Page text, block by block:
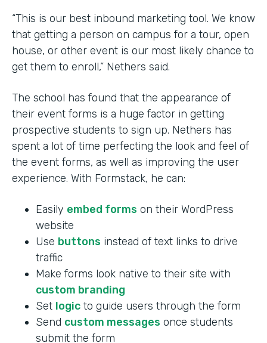
“This is our best inbound marketing tool. We know
that getting a person on campus for a tour, open
house, or other event is our most likely chance to
get them to enroll,” Nethers said.
The school has found that the appearance of
their event forms is a huge factor in getting
prospective students to sign up. Nethers has
spent a lot of time perfecting the look and feel of
the event forms, as well as improving the user
experience. With Formstack, he can:
Easily embed forms on their WordPress
website
Use buttons instead of text links to drive
traffic
Make forms look native to their site with
custom branding
Set logic to guide users through the form
Send custom messages once students
submit the form